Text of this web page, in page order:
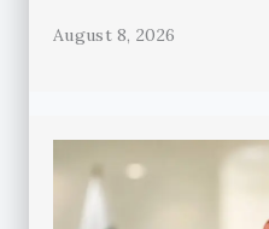
August 8, 2026